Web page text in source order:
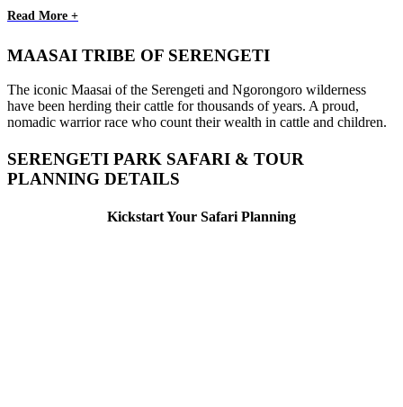
Read More +
MAASAI TRIBE OF SERENGETI
The iconic Maasai of the Serengeti and Ngorongoro wilderness
have been herding their cattle for thousands of years. A proud,
nomadic warrior race who count their wealth in cattle and children.
SERENGETI PARK SAFARI & TOUR
PLANNING DETAILS
Kickstart Your Safari Planning